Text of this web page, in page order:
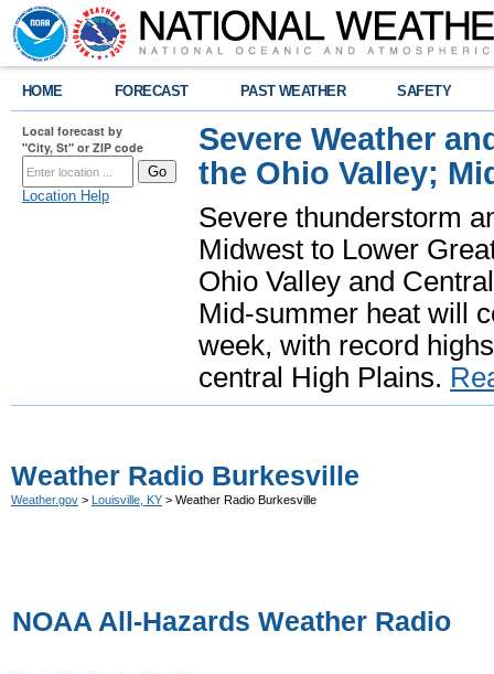
HOME FORECAST PAST WEATHER SAFETY
Local forecast by
"City, St" or ZIP code
Location Help
Severe Weather
the Ohio Valley;
Severe thunderstorm
Midwest to Lower
Ohio Valley and
Mid-summer heat will
week, with record
central High Plains.
Weather Radio Burkesville
Weather.gov > Louisville, KY > Weather Radio Burkesville
NOAA All-Hazards Weather Radio